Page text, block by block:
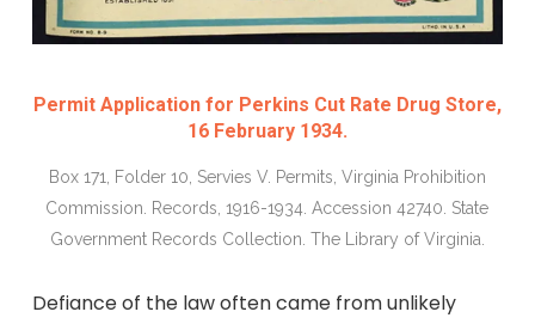
Permit Application for Perkins Cut Rate Drug Store,
16 February 1934.
Box 171, Folder 10, Servies V. Permits, Virginia Prohibition
Commission. Records, 1916-1934. Accession 42740. State
Government Records Collection. The Library of Virginia.
Defiance of the law often came from unlikely